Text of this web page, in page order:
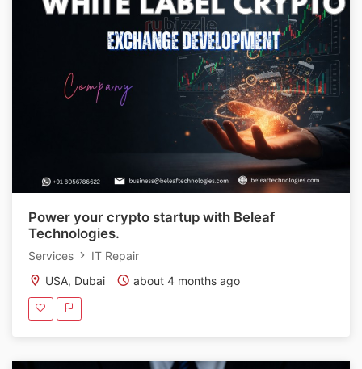
Power your crypto startup with Beleaf
Technologies.
Services
IT Repair
USA, Dubai
about 4 months ago